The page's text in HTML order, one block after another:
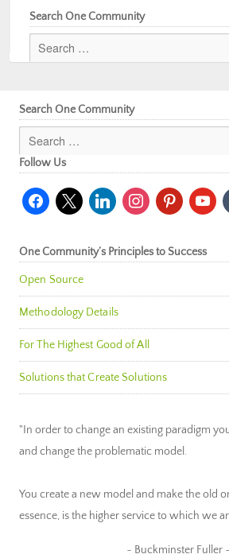
Search One Community
Search One Community
Follow Us
facebook
x linkedininstagrampinterestyoutube
One Community’s Principles to Success
Open Source
Methodology Details
For The Highest Good of All
Solutions that Create Solutions
"In order to change an existing paradigm
and change the problematic model.
You create a new model and make the old
essence, is the higher service to which we
~ Buckminster Fuller ~